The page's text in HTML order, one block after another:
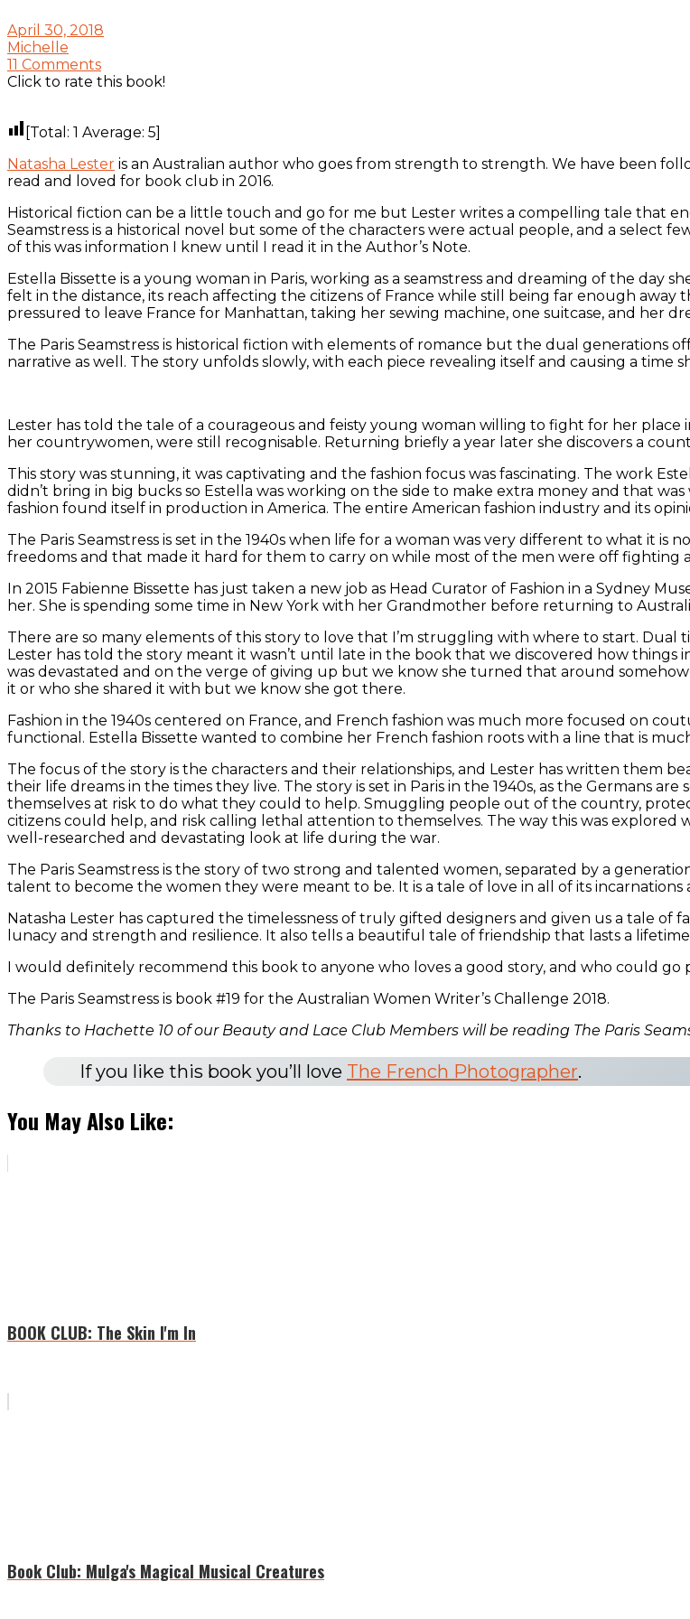
April 30, 2018
Michelle
11 Comments
Click to rate this book!
[Total: 1 Average: 5]
Natasha Lester is an Australian author who goes from strength to strength. We have been
read and loved for book club in 2016.
Historical fiction can be a little touch and go for me but Lester writes a compelling tale that
Seamstress is a historical novel but some of the characters were actual people, and a select
of this was information I knew until I read it in the Author’s Note.
Estella Bissette is a young woman in Paris, working as a seamstress and dreaming of the day
felt in the distance, its reach affecting the citizens of France while still being far enough away
pressured to leave France for Manhattan, taking her sewing machine, one suitcase, and her
The Paris Seamstress is historical fiction with elements of romance but the dual
narrative as well. The story unfolds slowly, with each piece revealing itself and causing a time
Lester has told the tale of a courageous and feisty young woman willing to fight for her
her countrywomen, were still recognisable. Returning briefly a year later she discovers a
This story was stunning, it was captivating and the fashion focus was fascinating. The work
didn’t bring in big bucks so Estella was working on the side to make extra money and that
fashion found itself in production in America. The entire American fashion industry and its
The Paris Seamstress is set in the 1940s when life for a woman was very different to what it
freedoms and that made it hard for them to carry on while most of the men were off fighting a
In 2015 Fabienne Bissette has just taken a new job as Head Curator of Fashion in a Sydney
her. She is spending some time in New York with her Grandmother before returning to
There are so many elements of this story to love that I’m struggling with where to start.
Lester has told the story meant it wasn’t until late in the book that we discovered how things
was devastated and on the verge of giving up but we know she turned that around somehow
it or who she shared it with but we know she got there.
Fashion in the 1940s centered on France, and French fashion was much more focused on
functional. Estella Bissette wanted to combine her French fashion roots with a line that is
The focus of the story is the characters and their relationships, and Lester has written them
their life dreams in the times they live. The story is set in Paris in the 1940s, as the Germans
themselves at risk to do what they could to help. Smuggling people out of the country,
citizens could help, and risk calling lethal attention to themselves. The way this was explored
well-researched and devastating look at life during the war.
The Paris Seamstress is the story of two strong and talented women, separated by a
talent to become the women they were meant to be. It is a tale of love in all of its incarnations
Natasha Lester has captured the timelessness of truly gifted designers and given us a tale of
lunacy and strength and resilience. It also tells a beautiful tale of friendship that lasts a
I would definitely recommend this book to anyone who loves a good story, and who could
The Paris Seamstress is book #19 for the Australian Women Writer’s Challenge 2018.
Thanks to Hachette 10 of our Beauty and Lace Club Members will be reading The Paris
If you like this book you’ll love The French Photographer.
You May Also Like:
BOOK CLUB: The Skin I'm In
Book Club: Mulga's Magical Musical Creatures